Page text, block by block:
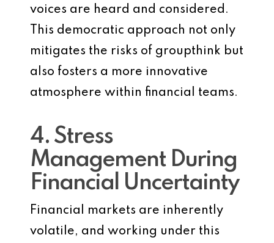
voices are heard and considered.
This democratic approach not only
mitigates the risks of groupthink but
also fosters a more innovative
atmosphere within financial teams.
4. Stress
Management During
Financial Uncertainty
Financial markets are inherently
volatile, and working under this